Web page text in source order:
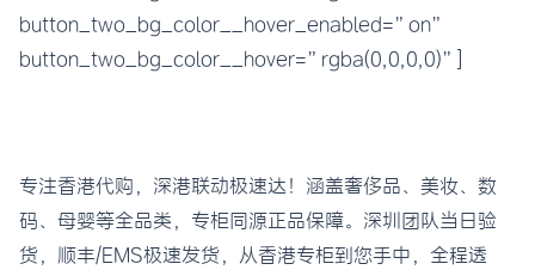
button_two_bg_color__hover_enabled=”on”
button_two_bg_color__hover=”rgba(0,0,0,0)”]
专注香港代购，深港联动极速达！涵盖奢侈品、美妆、数
码、母婴等全品类，专柜同源正品保障。深圳团队当日验
货，顺丰/EMS极速发货，从香港专柜到您手中，全程透